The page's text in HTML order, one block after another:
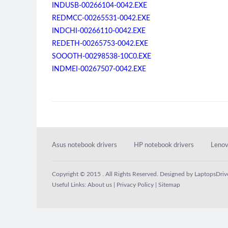
INDUSB-00266104-0042.EXE
REDMCC-00265531-0042.EXE
INDCHI-00266110-0042.EXE
REDETH-00265753-0042.EXE
SOOOTH-00298538-10C0.EXE
INDMEI-00267507-0042.EXE
Asus notebook drivers HP notebook drivers
Copyright © 2015 . All Rights Reserved. Designed by
Useful Links: About us Privacy Policy Sitemap